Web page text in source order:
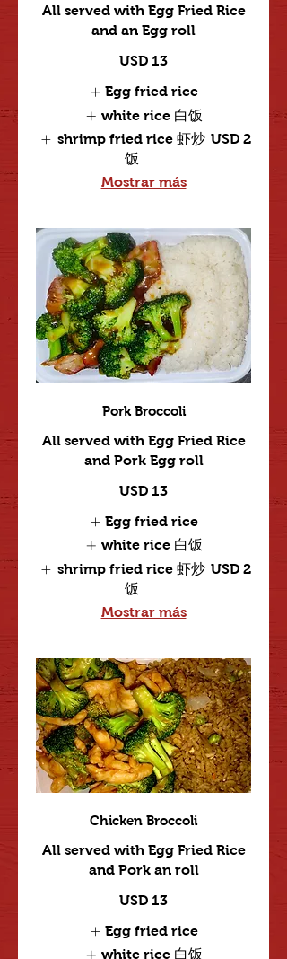
All served with Egg Fried Rice
and an Egg roll
USD 13
Egg fried rice
white rice 白饭
shrimp fried rice 虾炒
饭
USD 2
Mostrar más
Pork Broccoli
All served with Egg Fried Rice
and Pork Egg roll
USD 13
Egg fried rice
white rice 白饭
shrimp fried rice 虾炒
饭
USD 2
Mostrar más
Chicken Broccoli
All served with Egg Fried Rice
and Pork an roll
USD 13
Egg fried rice
white rice 白饭